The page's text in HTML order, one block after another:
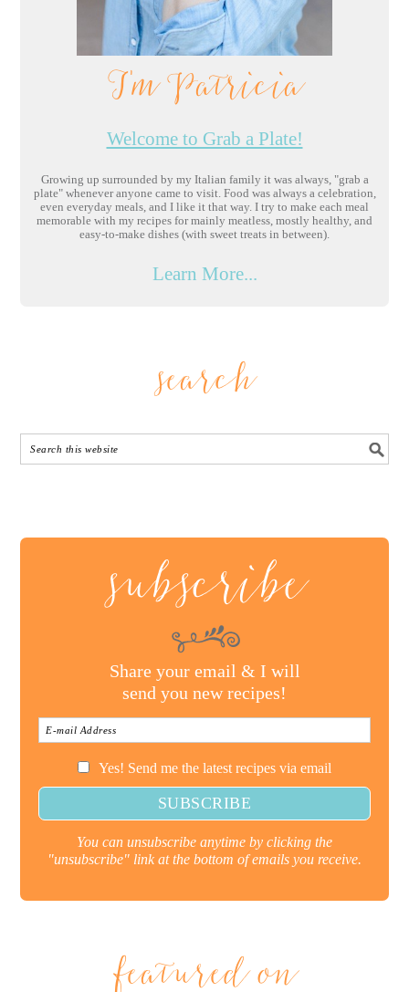
I'm Patricia
Welcome to Grab a Plate!
Growing up surrounded by my Italian family it was always, "grab a
plate" whenever anyone came to visit. Food was always a celebration,
even everyday meals, and I like it that way. I try to make each meal
memorable with my recipes for mainly meatless, mostly healthy, and
easy-to-make dishes (with sweet treats in between).
Learn More...
search
subscribe
Share your email & I will
send you new recipes!
Yes! Send me the latest recipes via email
You can unsubscribe anytime by clicking the
"unsubscribe" link at the bottom of emails you receive.
featured on